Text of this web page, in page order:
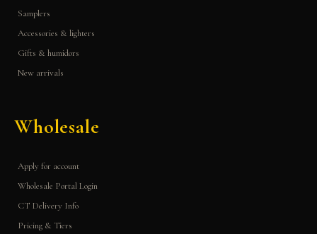
Samplers
Accessories & lighters
Gifts & humidors
New arrivals
Wholesale
Apply for account
Wholesale Portal Login
CT Delivery Info
Pricing & Tiers